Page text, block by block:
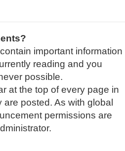
important information
reading and you
possible.
at the top of every page in
posted. As with global
permissions are